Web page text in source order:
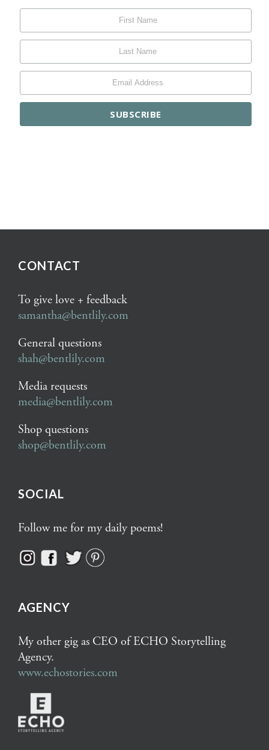
CONTACT
To give love + feedback
samantha@bentlily.com
General questions
shah@bentlily.com
Media requests
media@bentlily.com
Shop questions
shop@bentlily.com
SOCIAL
Follow me for my daily poems!
AGENCY
My other gig as CEO of ECHO Storytelling
Agency.
www.echostories.com